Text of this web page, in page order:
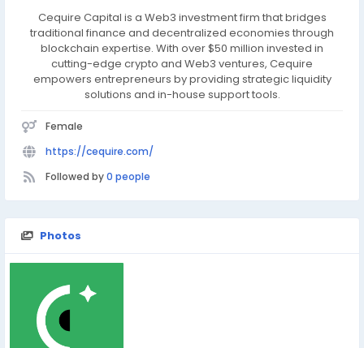
Cequire Capital is a Web3 investment firm that bridges
traditional finance and decentralized economies through
blockchain expertise. With over $50 million invested in
cutting-edge crypto and Web3 ventures, Cequire
empowers entrepreneurs by providing strategic liquidity
solutions and in-house support tools.
Female
https://cequire.com/
Followed by0 people
Photos